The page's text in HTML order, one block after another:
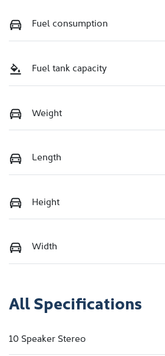
Fuel consumption
Fuel tank capacity
Weight
Length
Height
Width
All Specifications
10 Speaker Stereo